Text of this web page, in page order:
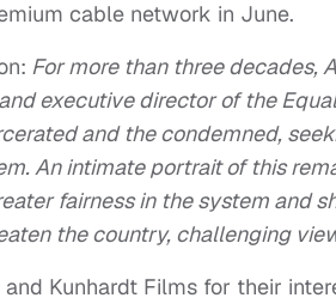
cable network in June.
For more than three decades,
executive director of the
and the condemned,
An intimate portrait of this
fairness in the system and
the country, challenging
and Kunhardt Films for their